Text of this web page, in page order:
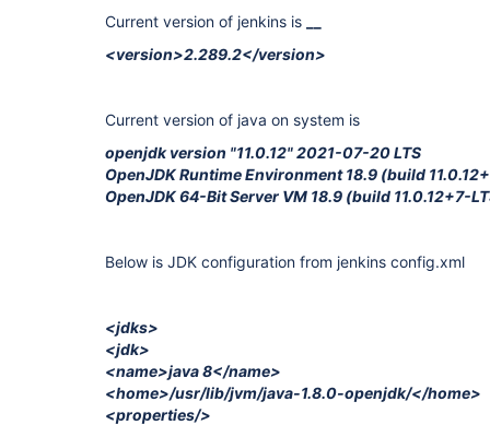
Current version of jenkins is
<version>2.289.2</version>
Current version of java on system is
openjdk version "11.0.12" 2021-07-20 LTS
OpenJDK Runtime Environment 18.9 (build
OpenJDK 64-Bit Server VM 18.9 (build 11.0.12+7-
Below is JDK configuration from jenkins config.xml
<jdks>
<jdk>
<name>java 8</name>
<home>/usr/lib/jvm/java-1.8.0-openjdk/</home>
<properties/>